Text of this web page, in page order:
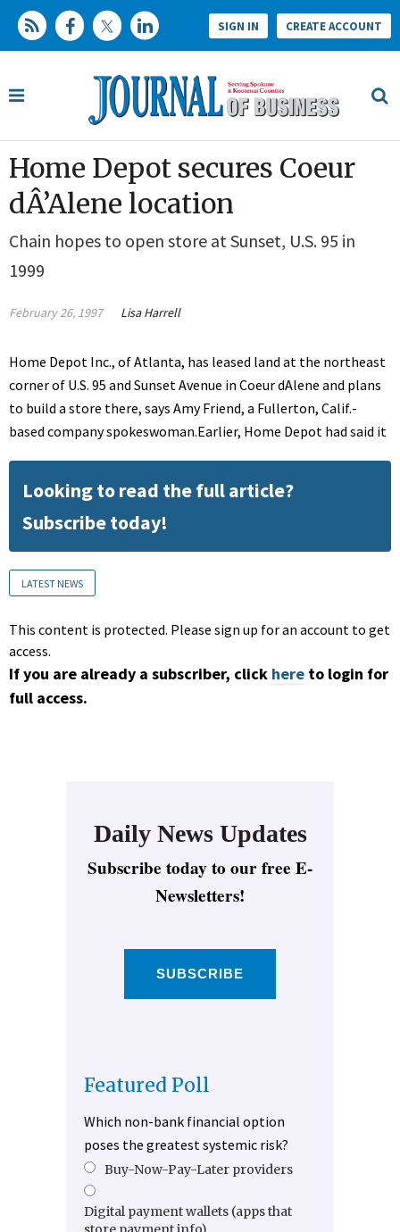
SIGN IN CREATE ACCOUNT
Home Depot secures Coeur
dÂ’Alene location
Chain hopes to open store at Sunset, U.S. 95 in
1999
February 26, 1997 Lisa Harrell
Home Depot Inc., of Atlanta, has leased land at the northeast
corner of U.S. 95 and Sunset Avenue in Coeur dAlene and plans
to build a store there, says Amy Friend, a Fullerton, Calif.-
based company spokeswoman.Earlier, Home Depot had said it
Looking to read the full article?
Subscribe today!
LATEST NEWS
This content is protected. Please sign up for an account to get
access.
If you are already a subscriber, click here to login for
full access.
Daily News Updates
Subscribe today to our free E-
Newsletters!
SUBSCRIBE
Featured Poll
Which non-bank financial option
poses the greatest systemic risk?
Buy-Now-Pay-Later providers
Digital payment wallets (apps that